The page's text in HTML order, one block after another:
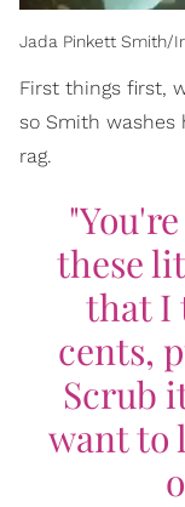
Jada Pinkett Smith/
First things first,
so Smith
rag.
these
that I
cents,
Scrub
want to